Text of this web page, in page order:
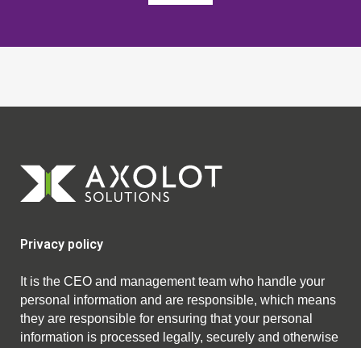
Privacy policy
It is the CEO and management team who handle your
personal information and are responsible, which means
they are responsible for ensuring that your personal
information is processed legally, securely and otherwise